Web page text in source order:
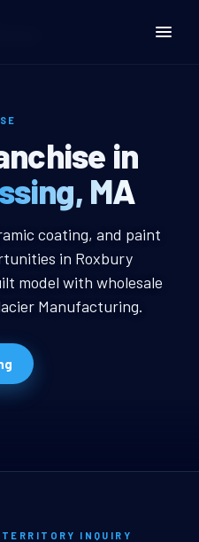
MA
in
MA
MA Window
coating, and paint
in Roxbury
model with wholesale
Manufacturing.
INQUIRY